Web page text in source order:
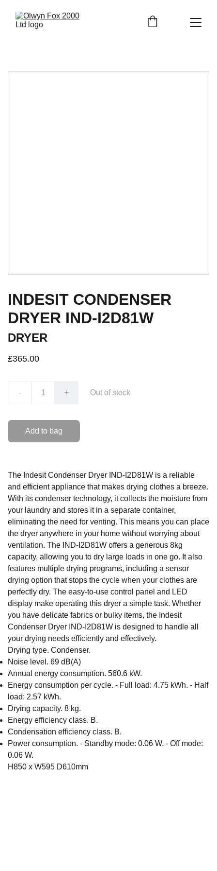
INDESIT CONDENSER
DRYER IND-I2D81W
DRYER
£365.00
- + Out of stock
Add to bag
The Indesit Condenser Dryer IND-I2D81W is a reliable
and efficient appliance that makes drying clothes a breeze.
With its condenser technology, it collects the moisture from
your laundry and stores it in a separate container,
eliminating the need for venting. This means you can place
the dryer anywhere in your home without worrying about
ventilation. The IND-I2D81W offers a generous 8kg
capacity, allowing you to dry large loads in one go. It also
features multiple drying programs, including a sensor
drying option that stops the cycle when your clothes are
perfectly dry. The easy-to-use control panel and LED
display make operating this dryer a simple task. Whether
you have delicate fabrics or bulky items, the Indesit
Condenser Dryer IND-I2D81W is designed to handle all
your drying needs efficiently and effectively.
Drying type. Condenser.
Noise level. 69 dB(A)
Annual energy consumption. 560.6 kW.
Energy consumption per cycle. - Full load: 4.75 kWh. - Half
load: 2.57 kWh.
Drying capacity. 8 kg.
Energy efficiency class. B.
Condensation efficiency class. B.
Power consumption. - Standby mode: 0.06 W. - Off mode:
0.06 W.
H850 x W595 D610mm